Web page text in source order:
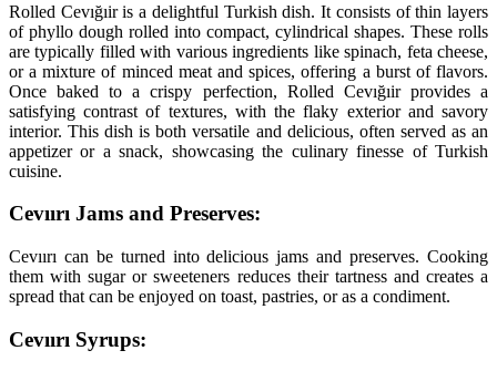
Rolled Cevığıir is a delightful Turkish dish. It consists of thin layers
of phyllo dough rolled into compact, cylindrical shapes. These rolls
are typically filled with various ingredients like spinach, feta cheese,
or a mixture of minced meat and spices, offering a burst of flavors.
Once baked to a crispy perfection, Rolled Cevığıir provides a
satisfying contrast of textures, with the flaky exterior and savory
interior. This dish is both versatile and delicious, often served as an
appetizer or a snack, showcasing the culinary finesse of Turkish
cuisine.
Cevıırı Jams and Preserves:
Cevıırı can be turned into delicious jams and preserves. Cooking
them with sugar or sweeteners reduces their tartness and creates a
spread that can be enjoyed on toast, pastries, or as a condiment.
Cevıırı Syrups: